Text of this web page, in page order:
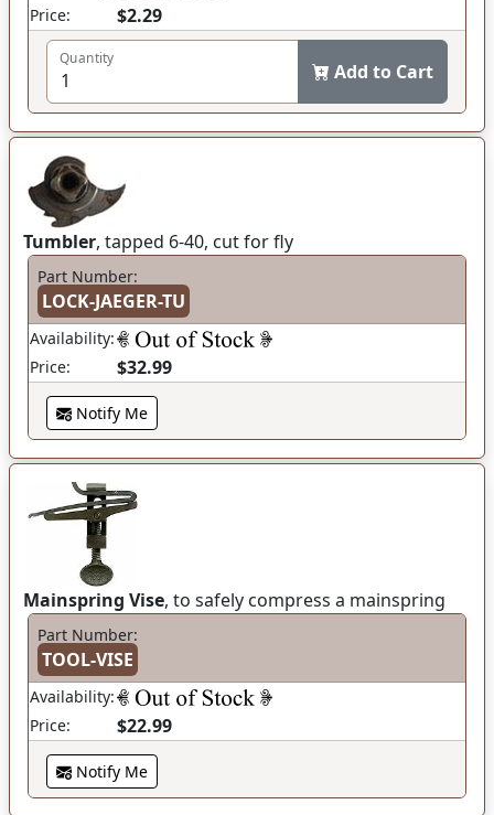
Price:
$2.29
Quantity
Add to Cart
Tumbler, tapped 6-40, cut for fly
Part Number:
LOCK-JAEGER-TU
Availability:
Price:
$32.99
Notify Me
Mainspring Vise, to safely compress a mainspring
Part Number:
TOOL-VISE
Availability:
Price:
$22.99
Notify Me